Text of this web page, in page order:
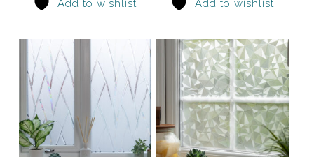
may
chosen
on
product
page
Add to wishlist
the
Add to wishlist
This
This